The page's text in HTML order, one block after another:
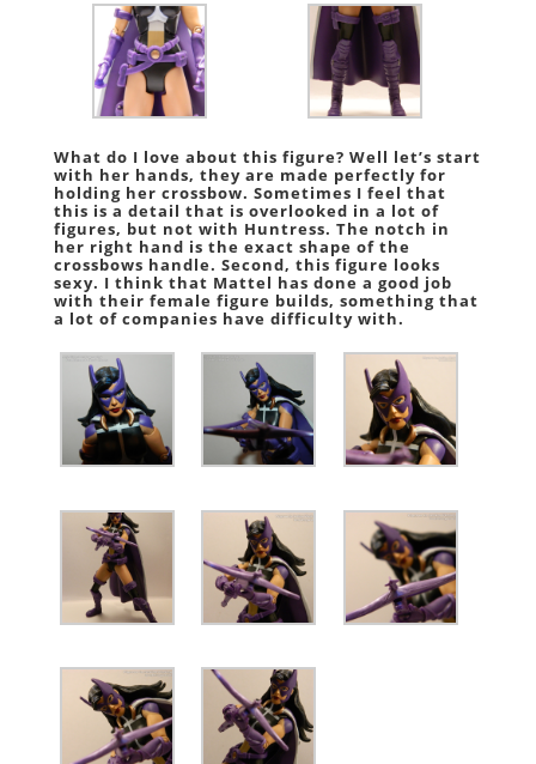
What do I love about this figure? Well let’s start
with her hands, they are made perfectly for
holding her crossbow. Sometimes I feel that
this is a detail that is overlooked in a lot of
figures, but not with Huntress. The notch in
her right hand is the exact shape of the
crossbows handle. Second, this figure looks
sexy. I think that Mattel has done a good job
with their female figure builds, something that
a lot of companies have difficulty with.